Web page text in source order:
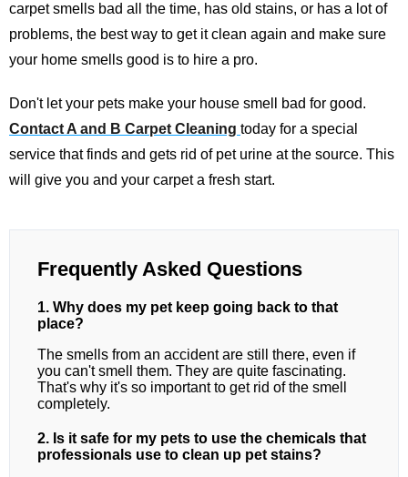
carpet smells bad all the time, has old stains, or has a lot of
problems, the best way to get it clean again and make sure
your home smells good is to hire a pro.
Don't let your pets make your house smell bad for good.
Contact A and B Carpet Cleaning today for a special
service that finds and gets rid of pet urine at the source. This
will give you and your carpet a fresh start.
Frequently Asked Questions
1. Why does my pet keep going back to that
place?
The smells from an accident are still there, even if
you can't smell them. They are quite fascinating.
That's why it's so important to get rid of the smell
completely.
2. Is it safe for my pets to use the chemicals that
professionals use to clean up pet stains?